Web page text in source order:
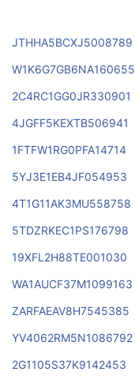
JTHHA5BCXJ5008789
W1K6G7GB6NA160655
2C4RC1GG0JR330901
4JGFF5KEXTB506941
1FTFW1RG0PFA14714
5YJ3E1EB4JF054953
4T1G11AK3MU558758
5TDZRKEC1PS176798
19XFL2H88TE001030
WA1AUCF37M1099163
ZARFAEAV8H7545385
YV4062RM5N1086792
2G1105S37K9142453